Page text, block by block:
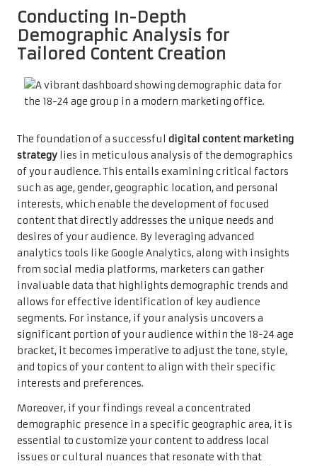
Conducting In-Depth
Demographic Analysis for
Tailored Content Creation
The foundation of a successful digital content marketing
strategy lies in meticulous analysis of the demographics
of your audience. This entails examining critical factors
such as age, gender, geographic location, and personal
interests, which enable the development of focused
content that directly addresses the unique needs and
desires of your audience. By leveraging advanced
analytics tools like Google Analytics, along with insights
from social media platforms, marketers can gather
invaluable data that highlights demographic trends and
allows for effective identification of key audience
segments. For instance, if your analysis uncovers a
significant portion of your audience within the 18-24 age
bracket, it becomes imperative to adjust the tone, style,
and topics of your content to align with their specific
interests and preferences.
Moreover, if your findings reveal a concentrated
demographic presence in a specific geographic area, it is
essential to customize your content to address local
issues or cultural nuances that resonate with that